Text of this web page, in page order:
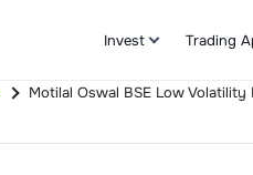
Invest Trading
Motilal Oswal BSE Low Volatility